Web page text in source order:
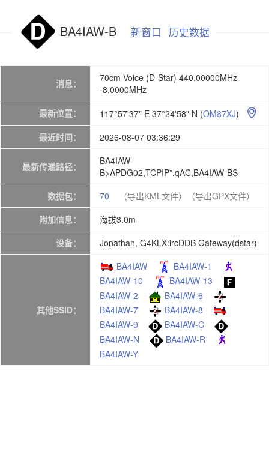
BA4IAW-B 新窗口 历史数据
消息：
70cm Voice (D-Star) 440.00000MHz
-8.0000MHz
最新位置：
117°57'37" E 37°24'58" N (OM87XJ) 
最近时间： 2026-08-07 03:36:29
最新传递路径：
BA4IAW-
B>APDG02,TCPIP*,qAC,BA4IAW-BS
数据包：
70 （导出KML文件）
（导出GPX文件）
附加信息：
海拔3.0m
设备：
Jonathan, G4KLX:ircDDB Gateway(dstar)
其他SSID：
BA4IAW
BA4IAW-1
BA4IAW-10
BA4IAW-13
BA4IAW-2
BA4IAW-6
BA4IAW-7
BA4IAW-8
BA4IAW-9
BA4IAW-C
BA4IAW-N
BA4IAW-R
BA4IAW-Y